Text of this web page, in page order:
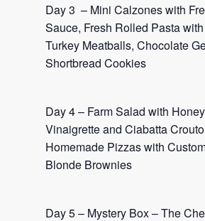
Day 3 – Mini Calzones with
Sauce, Fresh Rolled Pasta
Turkey Meatballs, Chocolate
Shortbread Cookies
Day 4 – Farm Salad with
Vinaigrette and Ciabatta
Homemade Pizzas with
Blonde Brownies
Day 5 – Mystery Box – The